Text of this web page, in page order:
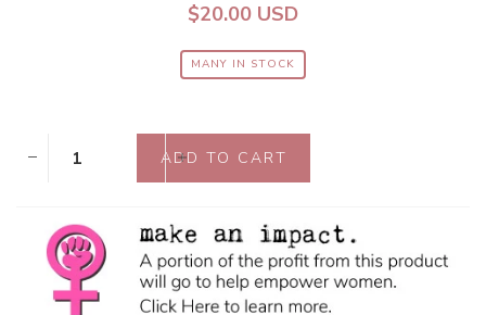
$20.00 USD
MANY IN STOCK